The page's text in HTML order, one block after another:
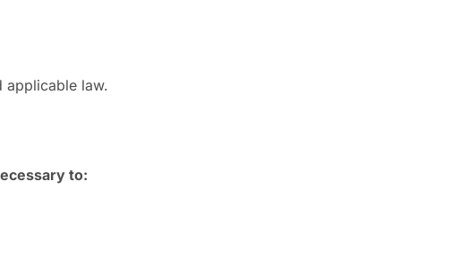
applicable law.
to: